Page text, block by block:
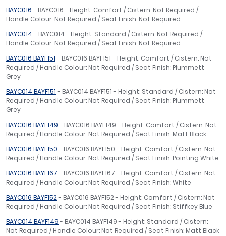
BAYC016- BAYC016 - Height: Comfort / Cistern: Not Required /
Handle Colour: Not Required / Seat Finish: Not Required
BAYC014- BAYC014 - Height: Standard / Cistern: Not Required /
Handle Colour: Not Required / Seat Finish: Not Required
BAYC016 BAYF151- BAYC016 BAYF151 - Height: Comfort / Cistern: Not
Required / Handle Colour: Not Required / Seat Finish: Plummett
Grey
BAYC014 BAYF151- BAYC014 BAYF151 - Height: Standard / Cistern: Not
Required / Handle Colour: Not Required / Seat Finish: Plummett
Grey
BAYC016 BAYF149- BAYC016 BAYF149 - Height: Comfort / Cistern: Not
Required / Handle Colour: Not Required / Seat Finish: Matt Black
BAYC016 BAYF150- BAYC016 BAYF150 - Height: Comfort / Cistern: Not
Required / Handle Colour: Not Required / Seat Finish: Pointing White
BAYC016 BAYF167- BAYC016 BAYF167 - Height: Comfort / Cistern: Not
Required / Handle Colour: Not Required / Seat Finish: White
BAYC016 BAYF152- BAYC016 BAYF152 - Height: Comfort / Cistern: Not
Required / Handle Colour: Not Required / Seat Finish: Stiffkey Blue
BAYC014 BAYF149- BAYC014 BAYF149 - Height: Standard / Cistern:
Not Required / Handle Colour: Not Required / Seat Finish: Matt Black